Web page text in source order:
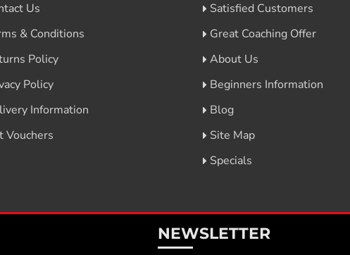
Us
& Conditions
Policy
Policy
Information
Vouchers
Satisfied Customers
Great Coaching Offer
About Us
Beginners Information
Blog
Site Map
Specials
NEWSLETTER